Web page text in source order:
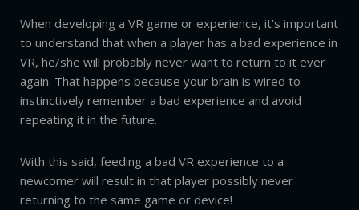
When developing a VR game or experience, it’s important
to understand that when a player has a bad experience in
VR, he/she will probably never want to return to it ever
again. That happens because your brain is wired to
instinctively remember a bad experience and avoid
repeating it in the future.
With this said, feeding a bad VR experience to a
newcomer will result in that player possibly never
returning to the same game or device!